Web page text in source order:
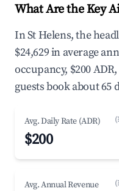
What Are the Key
In St Helens, the
$24,629 in average
occupancy, $200
guests book about 65
Avg. Daily Rate (ADR)
$200
Avg. Annual Revenue